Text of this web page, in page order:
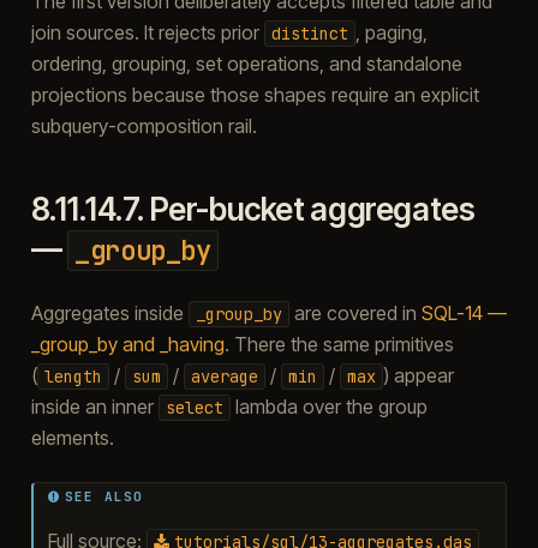
join sources. It rejects prior distinct
, paging,
ordering, grouping, set operations, and standalone
projections because those shapes require an explicit
subquery-composition rail.
8.11.14.7. Per-bucket aggregates
—
_group_by
Aggregates inside _group_by are covered in SQL-14 —
_group_by and _having. There the same primitives
( length / sum / average / min / max ) appear
inside an inner
select
lambda over the group
elements.
SEE ALSO
Full source: tutorials/sql/13-aggregates.das